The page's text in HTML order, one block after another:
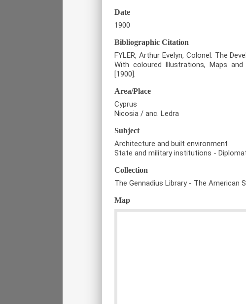
Date
1900
Bibliographic Citation
FYLER, Arthur Evelyn, Colonel. The
With coloured Illustrations, Maps and
[1900].
Area/Place
Cyprus
Nicosia / anc. Ledra
Subject
Architecture and built environment
State and military institutions -
Collection
The Gennadius Library - The
Map